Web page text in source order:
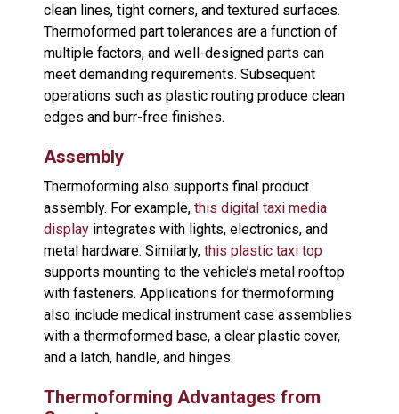
clean lines, tight corners, and textured surfaces.
Thermoformed part tolerances are a function of
multiple factors, and well-designed parts can
meet demanding requirements. Subsequent
operations such as plastic routing produce clean
edges and burr-free finishes.
Assembly
Thermoforming also supports final product
assembly. For example, this digital taxi media
display integrates with lights, electronics, and
metal hardware. Similarly, this plastic taxi top
supports mounting to the vehicle’s metal rooftop
with fasteners. Applications for thermoforming
also include medical instrument case assemblies
with a thermoformed base, a clear plastic cover,
and a latch, handle, and hinges.
Thermoforming Advantages from